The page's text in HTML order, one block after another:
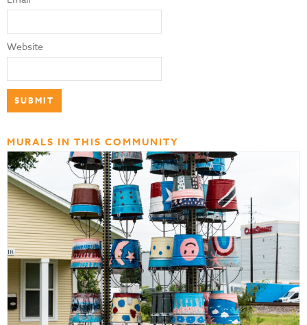
Website
MURALS IN THIS COMMUNITY